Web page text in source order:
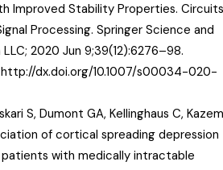
Improved Stability Properties.
Processing. Springer Science and
LLC; 2020 Jun 9;39(12):6276–98.
http://dx.doi.org/10.1007/s00034-020-
S, Dumont GA, Kellinghaus C,
of cortical spreading depression
patients with medically intractable